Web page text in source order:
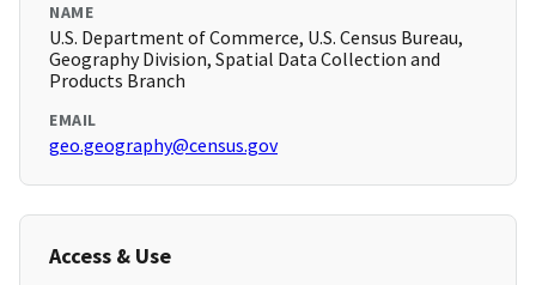
NAME
U.S. Department of Commerce, U.S. Census Bureau,
Geography Division, Spatial Data Collection and
Products Branch
EMAIL
geo.geography@census.gov
Access & Use